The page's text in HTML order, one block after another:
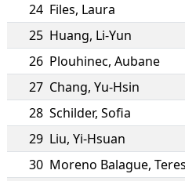
24 Files, Laura
25 Huang, Li-Yun
26 Plouhinec, Aubane
27 Chang, Yu-Hsin
28 Schilder, Sofia
29 Liu, Yi-Hsuan
30 Moreno Balague,